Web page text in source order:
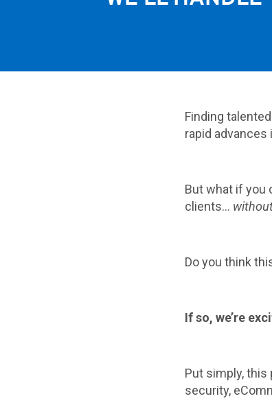
Finding
rapid advances
But what if you
clients…
Do you think
If so, we’re
Put simply,
security,